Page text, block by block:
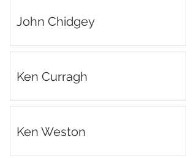
John Chidgey
Ken Curragh
Ken Weston